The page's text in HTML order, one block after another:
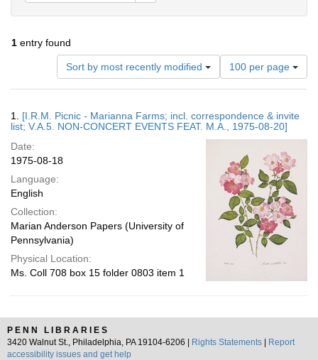
1 entry found
Sort by most recently modified
Number
of
results
display
per
100 per page
Results
1. [I.R.M. Picnic - Marianna Farms; incl. correspondence & invite
list; V.A.5. NON-CONCERT EVENTS FEAT. M.A., 1975-08-20]
Date:
1975-08-18
Language:
English
Collection:
Marian Anderson Papers (University of
Pennsylvania)
Physical Location:
Ms. Coll 708 box 15 folder 0803 item 1
PENN LIBRARIES
3420 Walnut St., Philadelphia, PA 19104-6206 |
Rights Statements
Report
accessibility issues and get help